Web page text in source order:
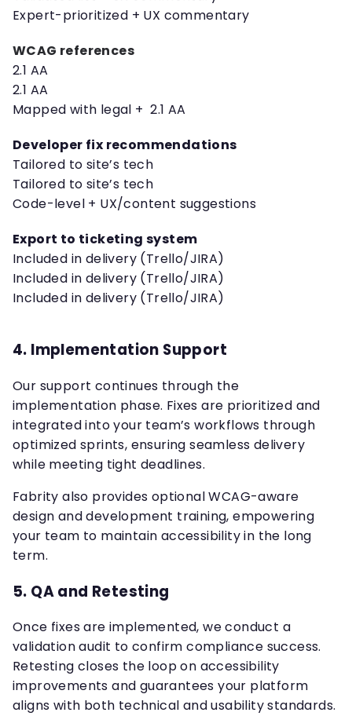
Expert-prioritized + UX commentary
WCAG references
2.1 AA
2.1 AA
Mapped with legal + 2.1 AA
Developer fix recommendations
Tailored to site’s tech
Tailored to site’s tech
Code-level + UX/content suggestions
Export to ticketing system
Included in delivery (Trello/JIRA)
Included in delivery (Trello/JIRA)
Included in delivery (Trello/JIRA)
4. Implementation Support
Our support continues through the
implementation phase. Fixes are prioritized and
integrated into your team’s workflows through
optimized sprints, ensuring seamless delivery
while meeting tight deadlines.
Fabrity also provides optional WCAG-aware
design and development training, empowering
your team to maintain accessibility in the long
term.
5. QA and Retesting
Once fixes are implemented, we conduct a
validation audit to confirm compliance success.
Retesting closes the loop on accessibility
improvements and guarantees your platform
aligns with both technical and usability standards.